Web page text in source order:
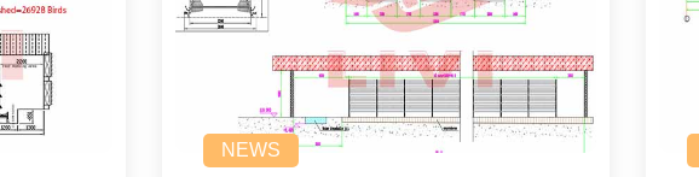
NEWS